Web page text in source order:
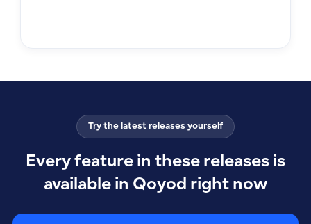
Try the latest releases yourself
Every feature in these releases is
available in Qoyod right now